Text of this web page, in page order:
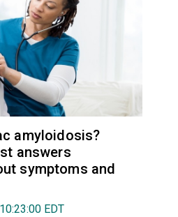
amyloidosis?
answers
symptoms and
EDT